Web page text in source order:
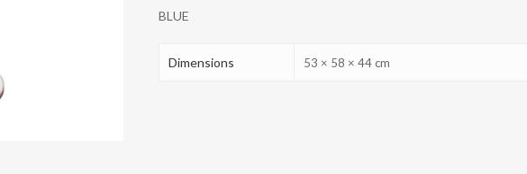
BLUE
Dimensions 53 × 58 × 44 cm